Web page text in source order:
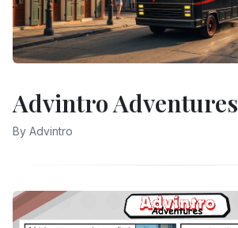
Advintro Adventures
By Advintro